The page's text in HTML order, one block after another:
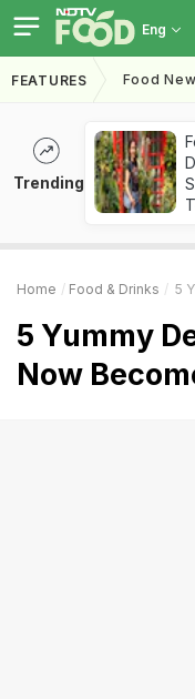
Eng
FEATURES Food
Trending
Home Food & Drinks 5
5 Yummy
Now